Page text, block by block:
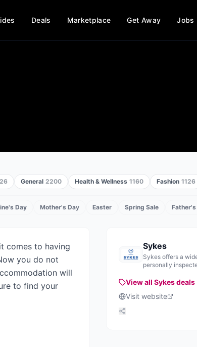
Deals Marketplace Get Away Jobs
General 2200 Health & Wellness 1160 Fashion 1126
Day Mother's Day Easter Spring Sale Father's
comes to having
you do not
will
to find your
Sykes
Sykes offers a
personally
options for visitors.
View all Sykesdeals
Visit website